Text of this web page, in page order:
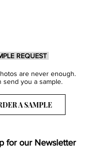
REQUEST
are never enough.
send you a sample.
A SAMPLE
for our Newsletter